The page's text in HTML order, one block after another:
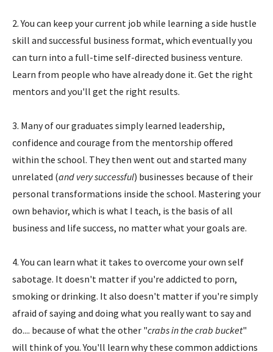
2. You can keep your current job while learning a side hustle
skill and successful business format, which eventually you
can turn into a full-time self-directed business venture.
Learn from people who have already done it. Get the right
mentors and you'll get the right results.
3. Many of our graduates simply learned leadership,
confidence and courage from the mentorship offered
within the school. They then went out and started many
unrelated (and very successful) businesses because of their
personal transformations inside the school. Mastering your
own behavior, which is what I teach, is the basis of all
business and life success, no matter what your goals are.
4. You can learn what it takes to overcome your own self
sabotage. It doesn't matter if you're addicted to porn,
smoking or drinking. It also doesn't matter if you're simply
afraid of saying and doing what you really want to say and
do.... because of what the other "crabs in the crab bucket"
will think of you. You'll learn why these common addictions